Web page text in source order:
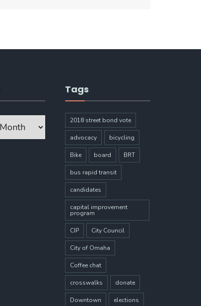
Tags
2018 street bond vote
advocacy bicycling
Bike board BRT
bus rapid transit
candidates
capital improvement
program
CIP City Council
City of Omaha
Coffee chat
crosswalks donate
Downtown elections